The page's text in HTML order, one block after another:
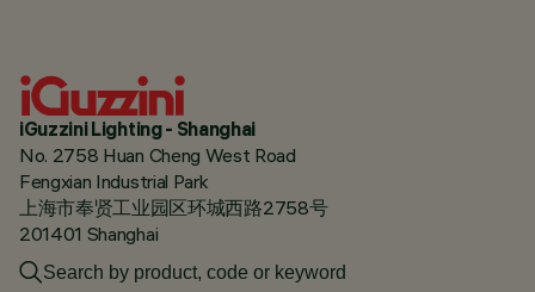
iGuzzini Lighting - Shanghai
No. 2758 Huan Cheng West Road
Fengxian Industrial Park
上海市奉贤工业园区环城西路2758号
201401 Shanghai